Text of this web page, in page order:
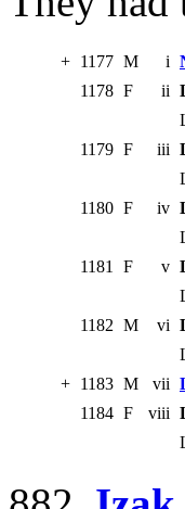
+ 1177 M i
1178 F ii
1179 F iii
1180 F iv
1181 F v
1182 M vi
+ 1183 M vii
1184 F viii